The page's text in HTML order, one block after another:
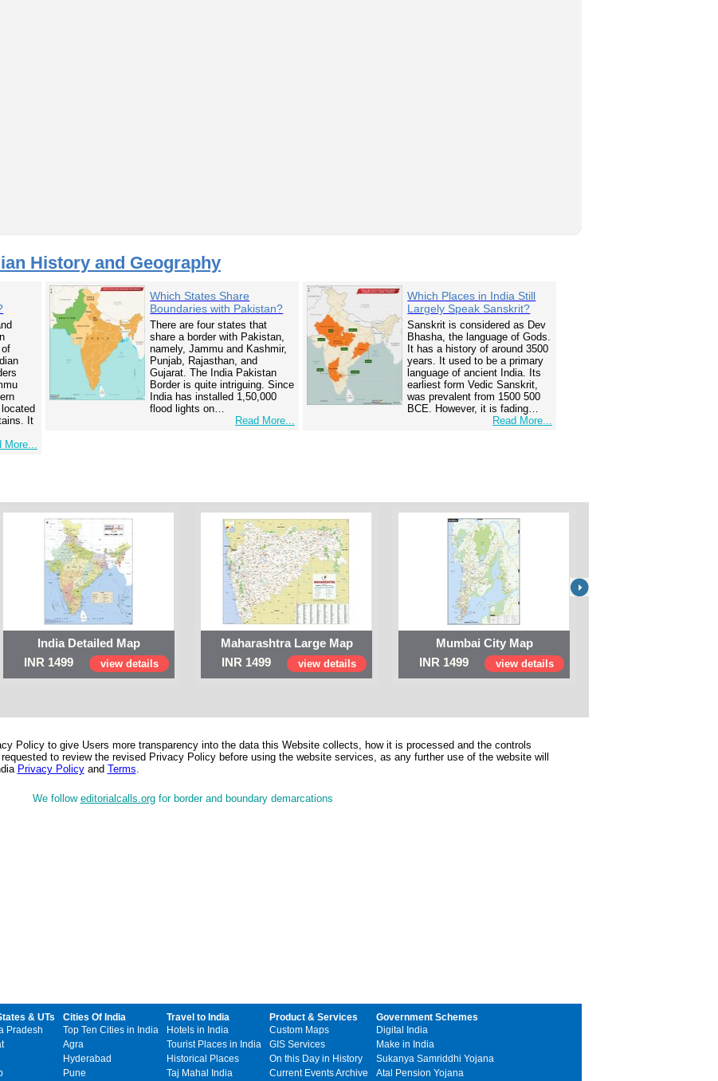
History and Geography
It
More...
Which States Share
Boundaries with Pakistan?
There are four states that
share a border with Pakistan,
namely, Jammu and Kashmir,
Punjab, Rajasthan, and
Gujarat. The India Pakistan
Border is quite intriguing. Since
India has installed 1,50,000
flood lights on…
Read More...
Which Places in India Still
Largely Speak Sanskrit?
Sanskrit is considered as Dev
Bhasha, the language of Gods.
It has a history of around 3500
years. It used to be a primary
language of ancient India. Its
earliest form Vedic Sanskrit,
was prevalent from 1500 500
BCE. However, it is fading…
Read More...
India Detailed Map
INR 1499
view details
Maharashtra Large Map
INR 1499
view details
Mumbai City Map
INR 1499
view details
Policy to give Users more transparency into the data this Website collects, how it is processed and the controls
to review the revised Privacy Policy before using the website services, as any further use of the website will
Privacy Policyand Terms.
We follow editorialcalls.orgfor border and boundary demarcations
& UTs
Pradesh
Cities Of India
Top Ten Cities in India
Agra
Hyderabad
Pune
Travel to India
Hotels in India
Tourist Places in India
Historical Places
Taj Mahal India
Product & Services
Custom Maps
GIS Services
On this Day in History
Current Events Archive
Government Schemes
Digital India
Make in India
Sukanya Samriddhi Yojana
Atal Pension Yojana